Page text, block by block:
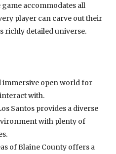
accommodates all
player can carve out their
richly detailed universe.
immersive open world for
with.
Santos provides a diverse
with plenty of
of Blaine County offers a